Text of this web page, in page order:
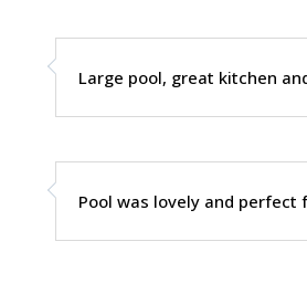
Large pool, great kitchen
Pool was lovely and